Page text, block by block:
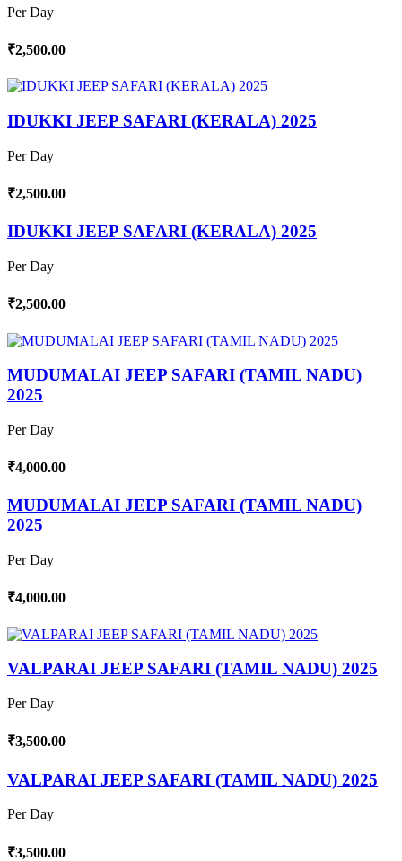
Per Day
₹2,500.00
IDUKKI JEEP SAFARI (KERALA) 2025
Per Day
₹2,500.00
IDUKKI JEEP SAFARI (KERALA) 2025
Per Day
₹2,500.00
MUDUMALAI JEEP SAFARI (TAMIL NADU)
2025
Per Day
₹4,000.00
MUDUMALAI JEEP SAFARI (TAMIL NADU)
2025
Per Day
₹4,000.00
VALPARAI JEEP SAFARI (TAMIL NADU) 2025
Per Day
₹3,500.00
VALPARAI JEEP SAFARI (TAMIL NADU) 2025
Per Day
₹3,500.00